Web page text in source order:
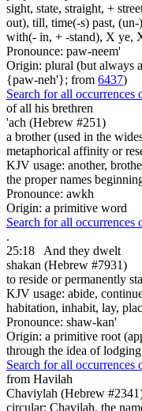
sight, state, straight, +
out), till, time(-s) past,
with(- in, + -stand), X ye,
Pronounce: paw-neem'
Origin: plural (but always
{paw-neh'}; from 6437)
Search for all occurrences
of all his brethren
'ach (Hebrew #251)
a brother (used in the
metaphorical affinity or
KJV usage: another,
the proper names
Pronounce: awkh
Origin: a primitive word
Search for all occurrences
.
25:18
And they dwelt
shakan (Hebrew #7931)
to reside or permanently
KJV usage: abide,
habitation, inhabit, lay,
Pronounce: shaw-kan'
Origin: a primitive root
through the idea of
Search for all occurrences
from Havilah
Chaviylah (Hebrew
circular; Chavilah, the